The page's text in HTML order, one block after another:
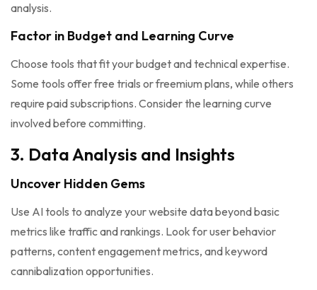
analysis.
Factor in Budget and Learning Curve
Choose tools that fit your budget and technical expertise.
Some tools offer free trials or freemium plans, while others
require paid subscriptions. Consider the learning curve
involved before committing.
3. Data Analysis and Insights
Uncover Hidden Gems
Use AI tools to analyze your website data beyond basic
metrics like traffic and rankings. Look for user behavior
patterns, content engagement metrics, and keyword
cannibalization opportunities.